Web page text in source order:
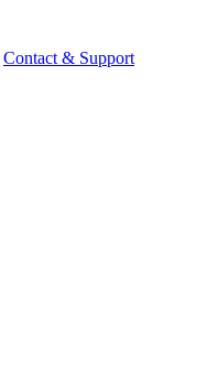
Contact & Support